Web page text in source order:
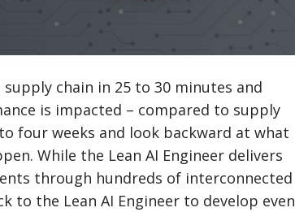
supply chain in 25 to 30 minutes and
is impacted – compared to supply
four weeks and look backward at what
While the Lean AI Engineer delivers
through hundreds of interconnected
to the Lean AI Engineer to develop even